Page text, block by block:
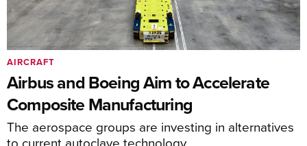
Airbus and Boeing Aim to Accelerate
Composite Manufacturing
The aerospace groups are investing in alternatives
AIRCRAFT